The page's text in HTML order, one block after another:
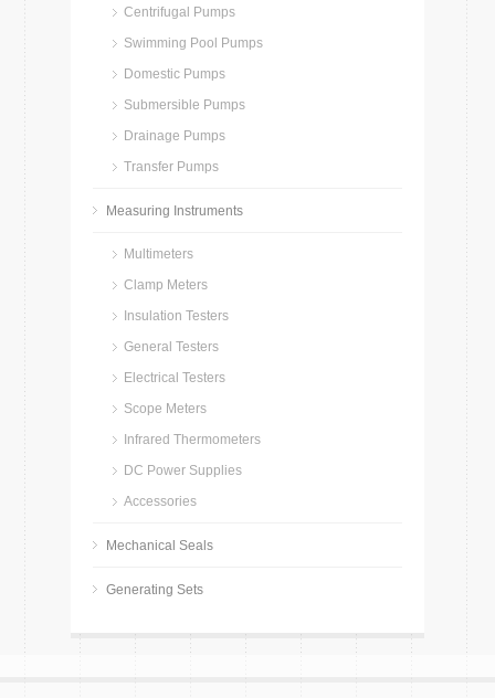
Centrifugal Pumps
Swimming Pool Pumps
Domestic Pumps
Submersible Pumps
Drainage Pumps
Transfer Pumps
Measuring Instruments
Multimeters
Clamp Meters
Insulation Testers
General Testers
Electrical Testers
Scope Meters
Infrared Thermometers
DC Power Supplies
Accessories
Mechanical Seals
Generating Sets